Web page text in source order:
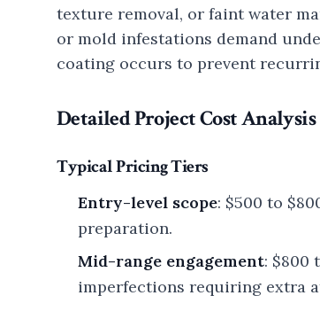
texture removal, or faint water
or mold infestations demand
coating occurs to prevent
Detailed Project Cost Analysis
Typical Pricing Tiers
Entry-level scope: $500 to
preparation.
Mid-range engagement: $800
imperfections requiring extra